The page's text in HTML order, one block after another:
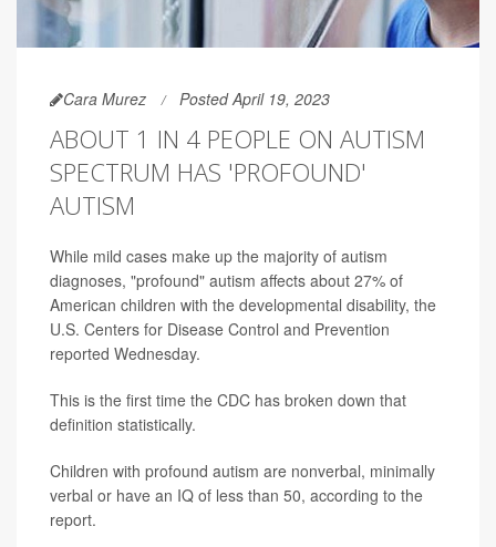
Cara Murez Posted April 19, 2023
ABOUT 1 IN 4 PEOPLE ON AUTISM
SPECTRUM HAS 'PROFOUND'
AUTISM
While mild cases make up the majority of autism
diagnoses, "profound" autism affects about 27% of
American children with the developmental disability, the
U.S. Centers for Disease Control and Prevention
reported Wednesday.
This is the first time the CDC has broken down that
definition statistically.
Children with profound autism are nonverbal, minimally
verbal or have an IQ of less than 50, according to the
report.